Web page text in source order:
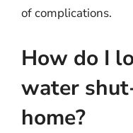
of complications.
How do I
water
home?